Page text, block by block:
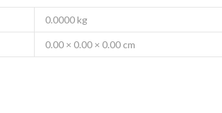
0.0000 kg
0.00 × 0.00 × 0.00 cm